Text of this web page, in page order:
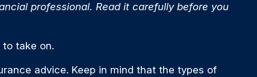
professional. Read it carefully before you
take on.
advice. Keep in mind that the types of